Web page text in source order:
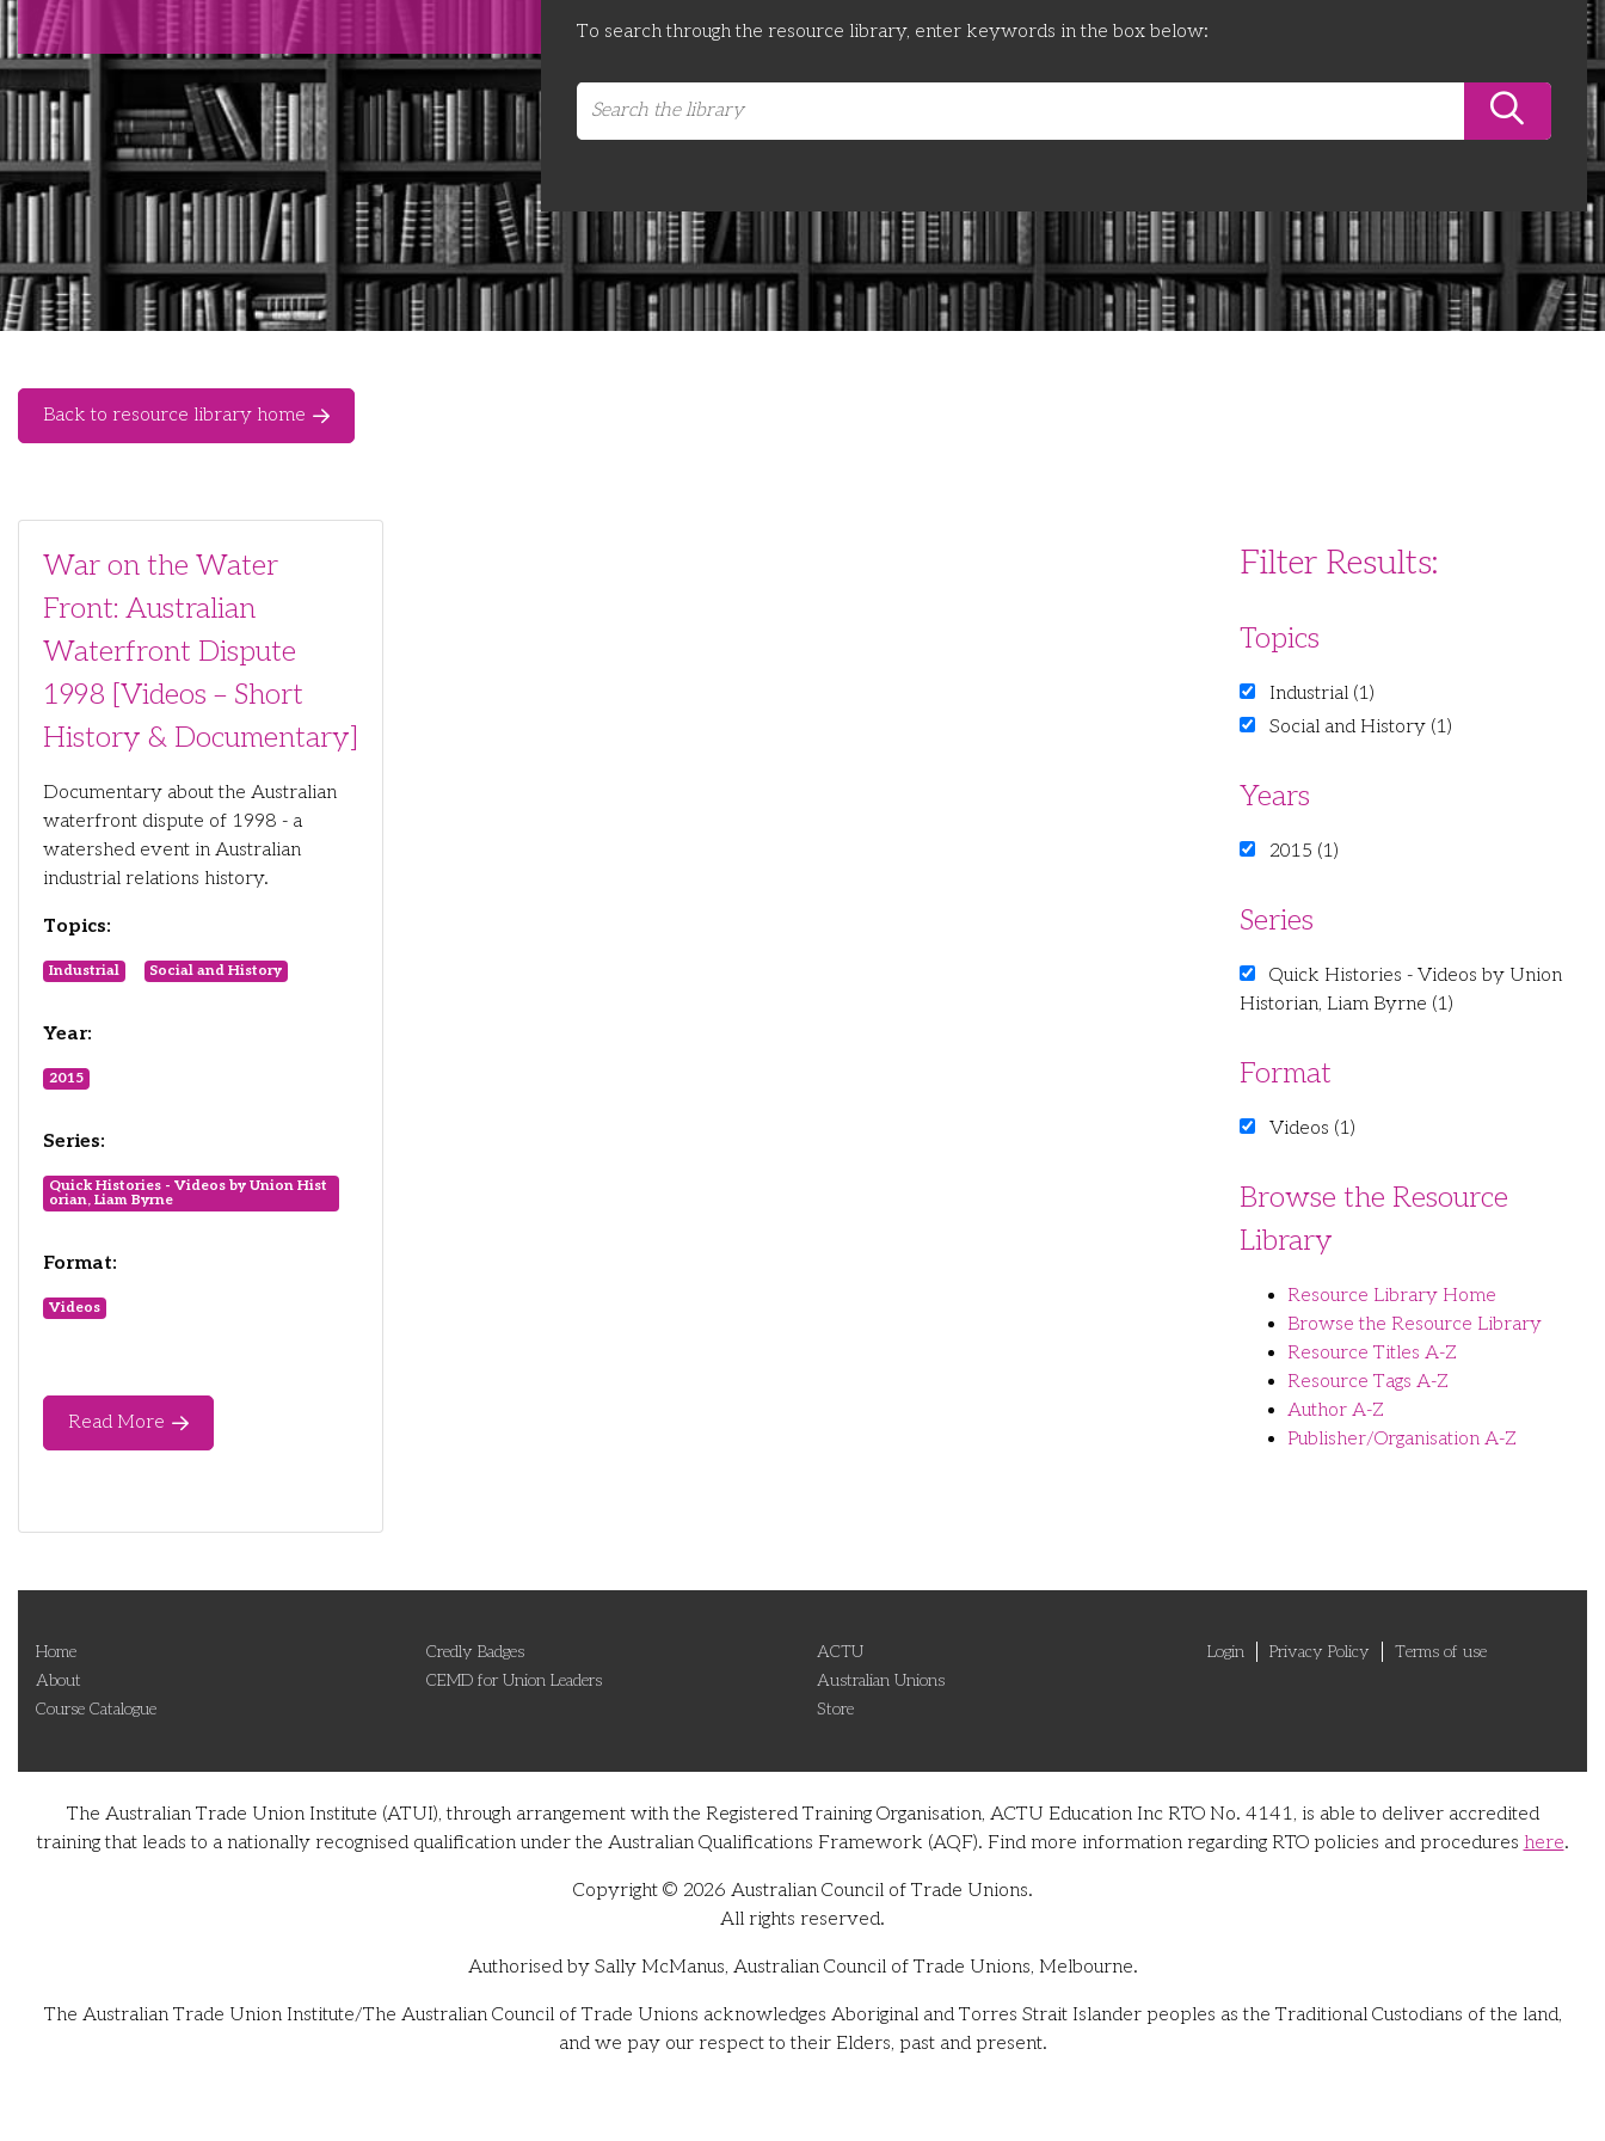
To search through the resource library, enter keywords in the box below:
Back to resource library home
War on the Water
Front: Australian
Waterfront Dispute
1998 [Videos – Short
History & Documentary]
Documentary about the Australian
waterfront dispute of 1998 - a
watershed event in Australian
industrial relations history.
Topics:
Industrial Social and History
Year:
2015
Series:
Quick Histories - Videos by Union Hist
orian, Liam Byrne
Format:
Videos
Read More
Filter Results:
Topics
Industrial (1)
Social and History (1)
Years
2015 (1)
Series
Quick Histories - Videos by Union
Historian, Liam Byrne (1)
Format
Videos (1)
Browse the Resource
Library
Resource Library Home
Browse the Resource Library
Resource Titles A-Z
Resource Tags A-Z
Author A-Z
Publisher/Organisation A-Z
Home
About
Course Catalogue
Credly Badges
CEMD for Union Leaders
ACTU
Australian Unions
Store
Login Privacy Policy Terms of use
The Australian Trade Union Institute (ATUI), through arrangement with the Registered Training Organisation, ACTU Education Inc RTO No. 4141, is able to deliver accredited
training that leads to a nationally recognised qualification under the Australian Qualifications Framework (AQF). Find more information regarding RTO policies and procedures here.
Copyright © 2026 Australian Council of Trade Unions.
All rights reserved.
Authorised by Sally McManus, Australian Council of Trade Unions, Melbourne.
The Australian Trade Union Institute/The Australian Council of Trade Unions acknowledges Aboriginal and Torres Strait Islander peoples as the Traditional Custodians of the land,
and we pay our respect to their Elders, past and present.